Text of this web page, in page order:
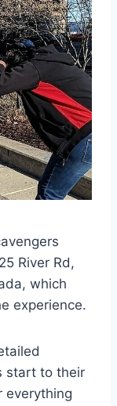
River Rd,
which
experience.
start to their
everything